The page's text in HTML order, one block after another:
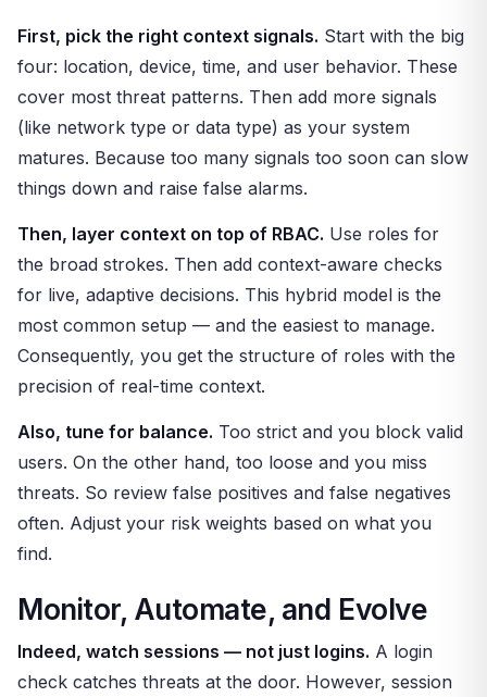
First, pick the right context signals. Start with the big
four: location, device, time, and user behavior. These
cover most threat patterns. Then add more signals
(like network type or data type) as your system
matures. Because too many signals too soon can slow
things down and raise false alarms.
Then, layer context on top of RBAC. Use roles for
the broad strokes. Then add context-aware checks
for live, adaptive decisions. This hybrid model is the
most common setup — and the easiest to manage.
Consequently, you get the structure of roles with the
precision of real-time context.
Also, tune for balance. Too strict and you block valid
users. On the other hand, too loose and you miss
threats. So review false positives and false negatives
often. Adjust your risk weights based on what you
find.
Monitor, Automate, and Evolve
Indeed, watch sessions — not just logins. A login
check catches threats at the door. However, session